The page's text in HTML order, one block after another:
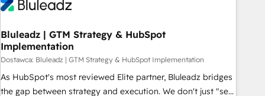
Bluleadz | GTM Strategy & HubSpot
Implementation
Dostawca: Bluleadz | GTM Strategy & HubSpot Implementation
As HubSpot's most reviewed Elite partner, Bluleadz bridges
the gap between strategy and execution. We don't just "set